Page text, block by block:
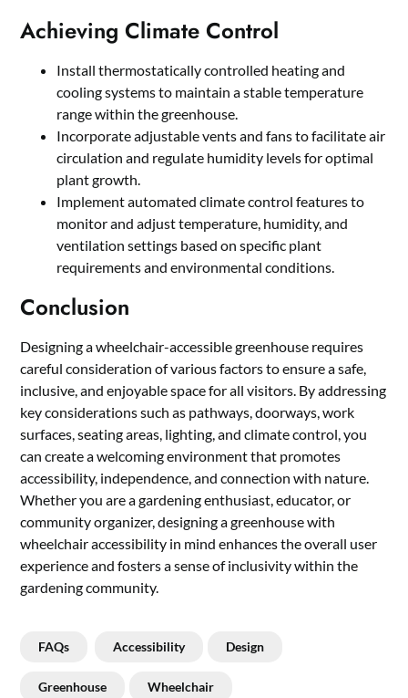
Achieving Climate Control
Install thermostatically controlled heating and
cooling systems to maintain a stable temperature
range within the greenhouse.
Incorporate adjustable vents and fans to facilitate air
circulation and regulate humidity levels for optimal
plant growth.
Implement automated climate control features to
monitor and adjust temperature, humidity, and
ventilation settings based on specific plant
requirements and environmental conditions.
Conclusion
Designing a wheelchair-accessible greenhouse requires
careful consideration of various factors to ensure a safe,
inclusive, and enjoyable space for all visitors. By addressing
key considerations such as pathways, doorways, work
surfaces, seating areas, lighting, and climate control, you
can create a welcoming environment that promotes
accessibility, independence, and connection with nature.
Whether you are a gardening enthusiast, educator, or
community organizer, designing a greenhouse with
wheelchair accessibility in mind enhances the overall user
experience and fosters a sense of inclusivity within the
gardening community.
FAQs Accessibility Design
Greenhouse Wheelchair